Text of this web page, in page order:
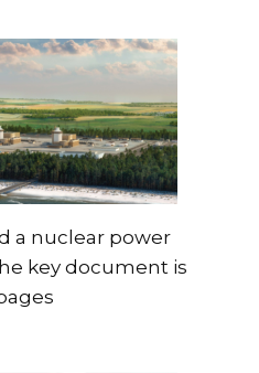
a nuclear power
key document is